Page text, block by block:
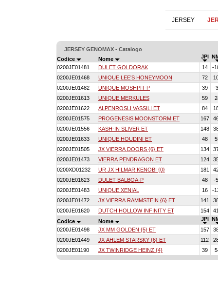
JERSEY
JERSEY GENOMAX - Catalogo
Codice
Nome JPI
0200JE01481
DULET GOLDORAK 14
-
0200JE01468
UNIQUE LEE'S HONEYMOON 72
0200JE01482
UNIQUE MOSHPIT-P 39
-
0200JE01613
UNIQUE MERKULES 59
0200JE01622
ALPENROSLI VASSILI ET 84
0200JE01575
PROGENESIS MOONSTORM ET 167
0200JE01556
KASH-IN SLIVER ET 148
0200JE01633
UNIQUE HOUDINI ET 48
0200JE01505
JX VIERRA DOORS {6} ET 134
0200JE01473
VIERRA PENDRAGON ET 124
0200XD01232
UR JX HILMAR KENOBI {0} 181
0200JE01623
DULET BALBOA-P 48
-
0200JE01483
UNIQUE XENIAL 16
-
0200JE01472
JX VIERRA RAMMSTEIN {6} ET 141
0200JE01620
DUTCH HOLLOW INFINITY ET 154
Codice
Nome JPI
0200JE01498
JX MM GOLDEN {5} ET 157
0200JE01449
JX AHLEM STARSKY {6} ET 112
0200JE01190
JX TWINRIDGE HEINZ {4} 39